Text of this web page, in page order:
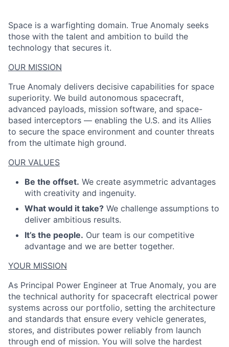
Space is a warfighting domain. True Anomaly seeks
those with the talent and ambition to build the
technology that secures it.
OUR MISSION
True Anomaly delivers decisive capabilities for space
superiority. We build autonomous spacecraft,
advanced payloads, mission software, and space-
based interceptors — enabling the U.S. and its Allies
to secure the space environment and counter threats
from the ultimate high ground.
OUR VALUES
Be the offset. We create asymmetric advantages
with creativity and ingenuity.
What would it take? We challenge assumptions to
deliver ambitious results.
It’s the people. Our team is our competitive
advantage and we are better together.
YOUR MISSION
As Principal Power Engineer at True Anomaly, you are
the technical authority for spacecraft electrical power
systems across our portfolio, setting the architecture
and standards that ensure every vehicle generates,
stores, and distributes power reliably from launch
through end of mission. You will solve the hardest